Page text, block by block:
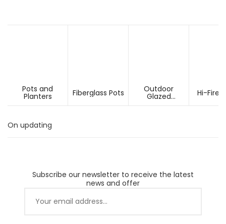
Pots and
Planters Fiberglass Pots Outdoor
Glazed Hi-
On updating
Subscribe our newsletter to receive the latest
news and offer